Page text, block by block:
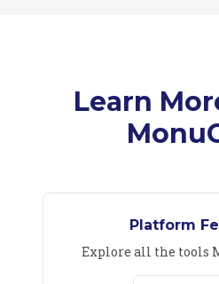
Learn
Platform
Explore all the tools